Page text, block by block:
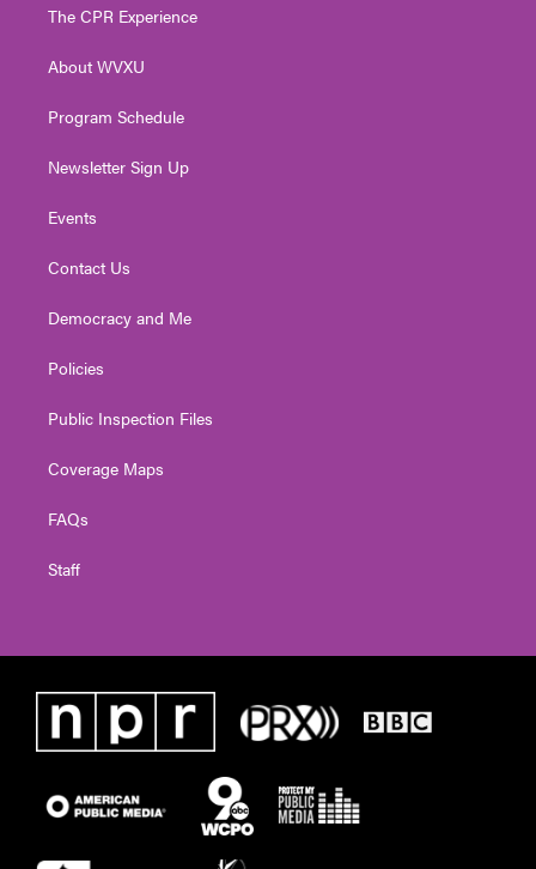
e
g
a
The CPR Experience
About WVXU
Program Schedule
Newsletter Sign Up
Events
Contact Us
Democracy and Me
Policies
Public Inspection Files
Coverage Maps
FAQs
Staff